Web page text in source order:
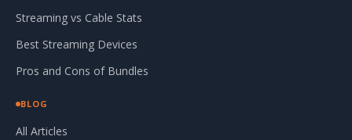
Streaming vs Cable Stats
Best Streaming Devices
Pros and Cons of Bundles
BLOG
All Articles